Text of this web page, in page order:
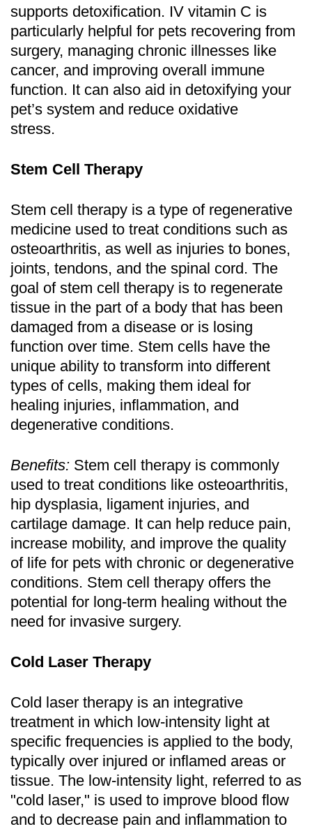
supports detoxification. IV vitamin C is
particularly helpful for pets recovering from
surgery, managing chronic illnesses like
cancer, and improving overall immune
function. It can also aid in detoxifying your
pet’s system and reduce oxidative
stress.
Stem Cell Therapy
Stem cell therapy is a type of regenerative
medicine used to treat conditions such as
osteoarthritis, as well as injuries to bones,
joints, tendons, and the spinal cord. The
goal of stem cell therapy is to regenerate
tissue in the part of a body that has been
damaged from a disease or is losing
function over time. Stem cells have the
unique ability to transform into different
types of cells, making them ideal for
healing injuries, inflammation, and
degenerative conditions.
Benefits: Stem cell therapy is commonly
used to treat conditions like osteoarthritis,
hip dysplasia, ligament injuries, and
cartilage damage. It can help reduce pain,
increase mobility, and improve the quality
of life for pets with chronic or degenerative
conditions. Stem cell therapy offers the
potential for long-term healing without the
need for invasive surgery.
Cold Laser Therapy
Cold laser therapy is an integrative
treatment in which low-intensity light at
specific frequencies is applied to the body,
typically over injured or inflamed areas or
tissue. The low-intensity light, referred to as
"cold laser," is used to improve blood flow
and to decrease pain and inflammation to